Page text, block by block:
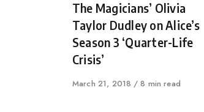
The Magicians’ Olivia
Taylor Dudley on Alice’s
Season 3 ‘Quarter-Life
Crisis’
Published
March 21, 2018 8 min read